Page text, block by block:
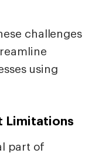
challenges
using
Limitations
part of